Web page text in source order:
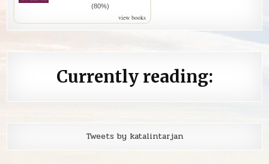
(80%)
view books
Currently reading:
Tweets by katalintarjan